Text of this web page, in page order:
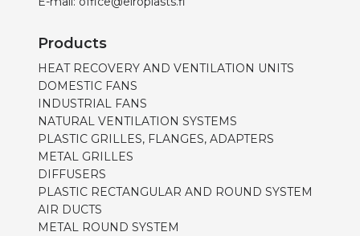
Products
HEAT RECOVERY AND VENTILATION UNITS
DOMESTIC FANS
INDUSTRIAL FANS
NATURAL VENTILATION SYSTEMS
PLASTIC GRILLES, FLANGES, ADAPTERS
METAL GRILLES
DIFFUSERS
PLASTIC RECTANGULAR AND ROUND SYSTEM
AIR DUCTS
METAL ROUND SYSTEM